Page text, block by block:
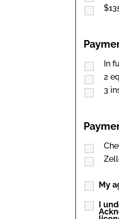
In
2
3
My
I